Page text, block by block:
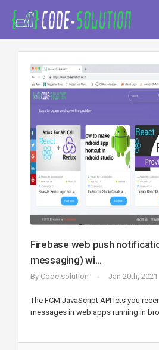
Firebase web push
messaging) wi...
By Code solution Jan 20th, 2021
The FCM JavaScript API lets you
messages in web apps running in